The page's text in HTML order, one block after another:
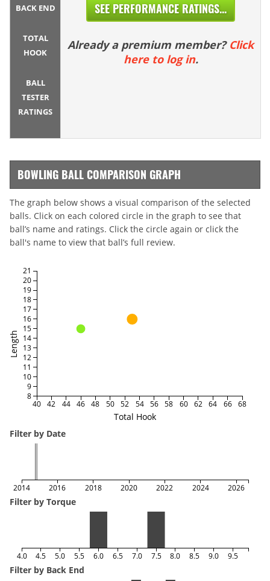
BACK END
TOTAL
HOOK
BALL
TESTER
RATINGS
SEE PERFORMANCE RATINGS...
Already a premium member? Click
here to log in.
BOWLING BALL COMPARISON GRAPH
The graph below shows a visual comparison of the selected
balls. Click on each colored circle in the graph to see that
ball’s name and ratings. Click the circle again or click the
ball's name to view that ball’s full review.
Total Hook
Length
40 42 44 46 48 50 52 54 56 58 60 62 64 66 68
8
9
10
11
12
13
14
15
16
17
18
19
20
21
Filter by Date
2014 2016 2018 2020 2022 2024 2026
Filter by Torque
4.0 4.5 5.0 5.5 6.0 6.5 7.0 7.5 8.0 8.5 9.0 9.5
Filter by Back End